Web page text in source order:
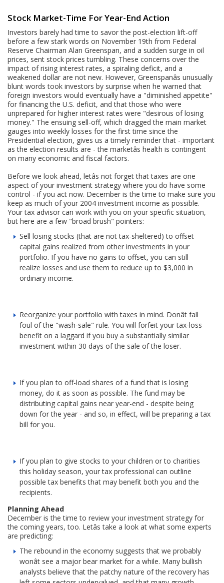
Stock Market-Time For Year-End Action
Investors barely had time to savor the post-election lift-off
before a few stark words on November 19th from Federal
Reserve Chairman Alan Greenspan, and a sudden surge in oil
prices, sent stock prices tumbling. These concerns over the
impact of rising interest rates, a spiraling deficit, and a
weakened dollar are not new. However, Greenspanâs unusually
blunt words took investors by surprise when he warned that
foreign investors would eventually have a "diminished appetite"
for financing the U.S. deficit, and that those who were
unprepared for higher interest rates were "desirous of losing
money." The ensuing sell-off, which dragged the main market
gauges into weekly losses for the first time since the
Presidential election, gives us a timely reminder that - important
as the election results are - the marketâs health is contingent
on many economic and fiscal factors.
Before we look ahead, letâs not forget that taxes are one
aspect of your investment strategy where you do have some
control - if you act now. December is the time to make sure you
keep as much of your 2004 investment income as possible.
Your tax advisor can work with you on your specific situation,
but here are a few "broad brush" pointers:
Sell losing stocks (that are not tax-sheltered) to offset
capital gains realized from other investments in your
portfolio. If you have no gains to offset, you can still
realize losses and use them to reduce up to $3,000 in
ordinary income.
Reorganize your portfolio with taxes in mind. Donât fall
foul of the "wash-sale" rule. You will forfeit your tax-loss
benefit on a laggard if you buy a substantially similar
investment within 30 days of the sale of the loser.
If you plan to off-load shares of a fund that is losing
money, do it as soon as possible. The fund may be
distributing capital gains near year-end - despite being
down for the year - and so, in effect, will be preparing a tax
bill for you.
If you plan to give stocks to your children or to charities
this holiday season, your tax professional can outline
possible tax benefits that may benefit both you and the
recipients.
Planning Ahead
December is the time to review your investment strategy for
the coming years, too. Letâs take a look at what some experts
are predicting:
The rebound in the economy suggests that we probably
wonât see a major bear market for a while. Many bullish
analysts believe that the patchy nature of the recovery has